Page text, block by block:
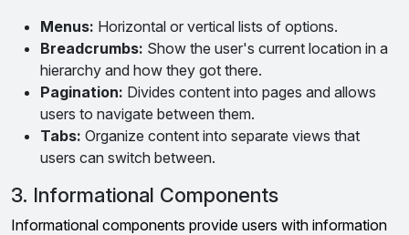
Menus: Horizontal or vertical lists of options.
Breadcrumbs: Show the user's current location in a
hierarchy and how they got there.
Pagination: Divides content into pages and allows
users to navigate between them.
Tabs: Organize content into separate views that
users can switch between.
3. Informational Components
Informational components provide users with information